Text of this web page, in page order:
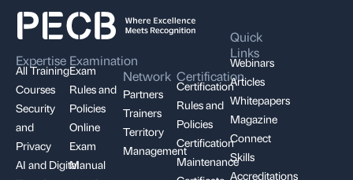
Expertise
All Training
Courses
Security
and
Privacy
AI and Digital
Examination
Exam
Rules and
Policies
Online
Exam
Manual
Network
Partners
Trainers
Territory
Management
Certification
Certification
Rules and
Policies
Certification
Maintenance
Quick
Links
Webinars
Articles
Whitepapers
Magazine
Connect
Skills
Accreditations